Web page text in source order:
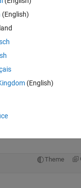
me wrong plot data. I
Theme
(English)
(English)